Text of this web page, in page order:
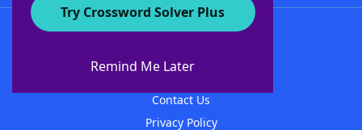
Try Crossword Solver Plus
Remind Me Later
About WordFinder
Contact Us
Privacy Policy